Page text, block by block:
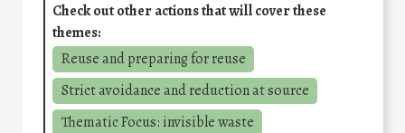
Check out other actions that will cover these
themes:
Reuse and preparing for reuse
Strict avoidance and reduction at source
Thematic Focus: invisible waste